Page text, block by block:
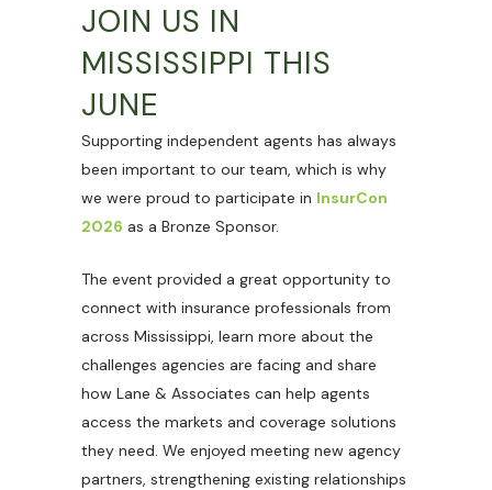
JOIN US IN
MISSISSIPPI THIS
JUNE
Supporting independent agents has always
been important to our team, which is why
we were proud to participate in InsurCon
2026 as a Bronze Sponsor.
The event provided a great opportunity to
connect with insurance professionals from
across Mississippi, learn more about the
challenges agencies are facing and share
how Lane & Associates can help agents
access the markets and coverage solutions
they need. We enjoyed meeting new agency
partners, strengthening existing relationships